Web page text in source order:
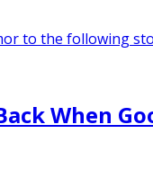
to the following
When